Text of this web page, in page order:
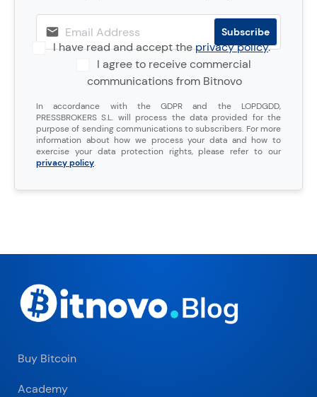
I have read and accept theprivacy policy.
I agree to receive commercial
communications from Bitnovo
In accordance with the GDPR and the LOPDGDD,
PRESSBROKERS S.L. will process the data provided for the
purpose of sending communications to subscribers. For more
information about how we process your data and how to
exercise your data protection rights, please refer to our
privacy policy.
Buy Bitcoin
Academy